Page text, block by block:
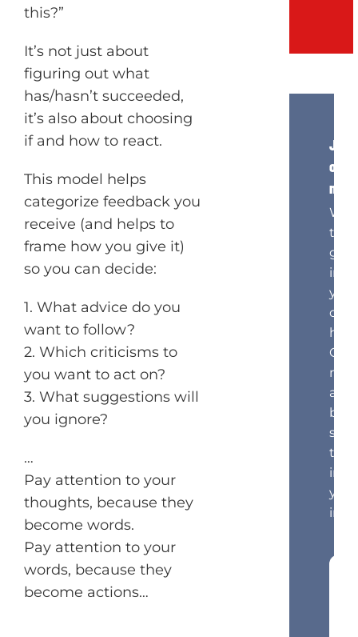
this?”
It’s not just about
figuring out what
has/hasn’t succeeded,
it’s also about choosing
if and how to react.
This model helps
categorize feedback you
receive (and helps to
frame how you give it)
so you can decide:
1. What advice do you
want to follow?
2. Which criticisms to
you want to act on?
3. What suggestions will
you ignore?
…
Pay attention to your
thoughts, because they
become words.
Pay attention to your
words, because they
become actions…
Join
our
to
get
your
Get
and
tips
in
your